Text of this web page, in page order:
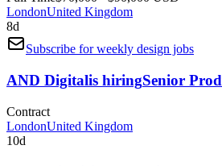
LondonUnited Kingdom
8d
Subscribe for weekly design jobs
AND Digitalis hiringSenior
Contract
LondonUnited Kingdom
10d